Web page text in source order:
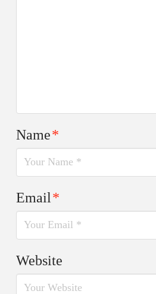
Name*
Email*
Website